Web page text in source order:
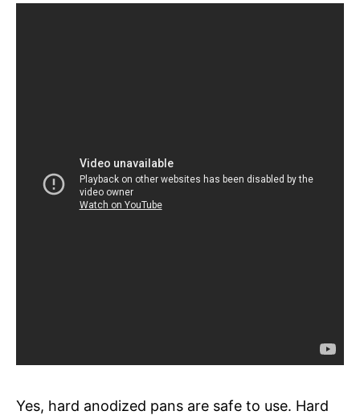
Yes, hard anodized pans are safe to use. Hard